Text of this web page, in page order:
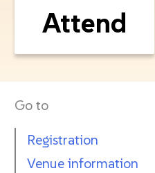
Attend
Go to
Registration
Venue information